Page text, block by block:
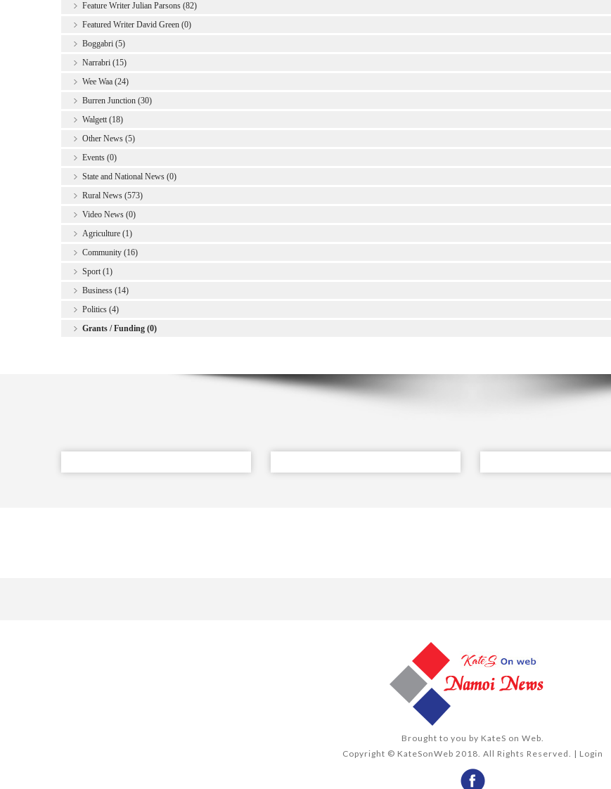
Feature Writer Julian Parsons (82)
Featured Writer David Green (0)
Boggabri (5)
Narrabri (15)
Wee Waa (24)
Burren Junction (30)
Walgett (18)
Other News (5)
Events (0)
State and National News (0)
Rural News (573)
Video News (0)
Agriculture (1)
Community (16)
Sport (1)
Business (14)
Politics (4)
Grants / Funding (0)
Brought to you by KateS on Web
Copyright © KateSonWeb 2018. All Rights Reserved. | Login